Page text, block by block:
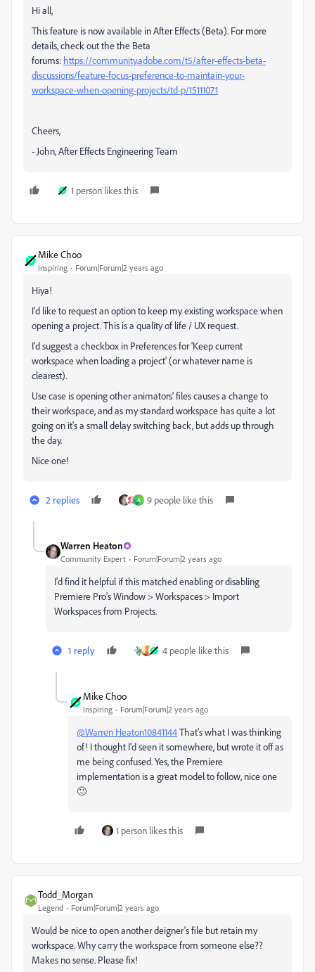
Hi all,
This feature is now available in After Effects (Beta). For more
details, check out the the Beta
forums: https://community.adobe.com/t5/after-effects-beta-
discussions/feature-focus-preference-to-maintain-your-
workspace-when-opening-projects/td-p/15111071
Cheers,
- John, After Effects Engineering Team
1 person likes this
Mike Choo
Inspiring Forum|Forum|2 years ago
Hiya!
I'd like to request an option to keep my existing workspace when
opening a project. This is a quality of life / UX request.
I'd suggest a checkbox in Preferences for 'Keep current
workspace when loading a project' (or whatever name is
clearest).
Use case is opening other animators' files causes a change to
their workspace, and as my standard workspace has quite a lot
going on it's a small delay switching back, but adds up through
the day.
Nice one!
2 replies A 9 people like this
Warren Heaton
Community Expert Forum|Forum|2 years ago
I'd find it helpful if this matched enabling or disabling
Premiere Pro's Window > Workspaces > Import
Workspaces from Projects.
1 reply 4 people like this
Mike Choo
Inspiring Forum|Forum|2 years ago
@Warren Heaton10841144That's what I was thinking
of! I thought I'd seen it somewhere, but wrote it off as
me being confused. Yes, the Premiere
implementation is a great model to follow, nice one
🙂
1 person likes this
Todd_Morgan
Legend Forum|Forum|2 years ago
Would be nice to open another deigner's file but retain my
workspace. Why carry the workspace from someone else??
Makes no sense. Please fix!